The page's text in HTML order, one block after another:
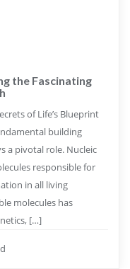
the Fascinating
of Life’s Blueprint
building
a pivotal role. Nucleic
responsible for
in all living
molecules has
[…]